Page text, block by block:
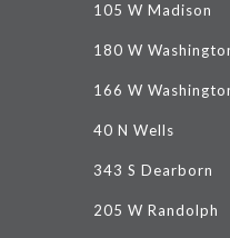
105 W Madison
180 W
166 W
40 N Wells
343 S Dearborn
205 W Randolph